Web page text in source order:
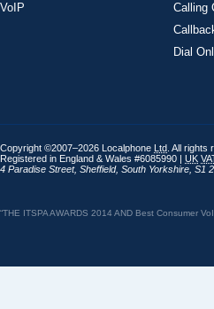
VoIP
Calling
Dial
Copyright ©2007–2026 Localphone Ltd . All rights
Registered in England & Wales #6085990 | UK
4 Paradise Street, Sheffield, South Yorkshire S1
“THE ITSPA AWARDS 2014 AND Best Consumer